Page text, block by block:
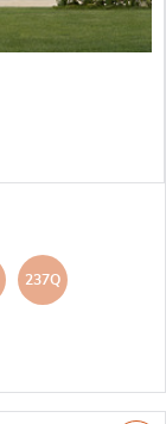
237Q